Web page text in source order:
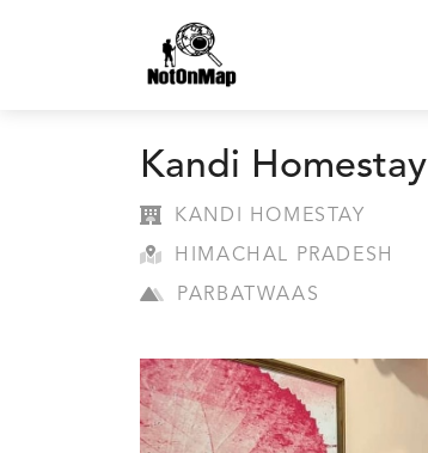
Kandi Homestay
KANDI HOMESTAY
HIMACHAL PRADESH
PARBATWAAS